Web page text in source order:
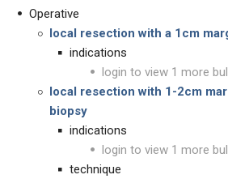
Operative
local resection with a 1cm
indications
login to view 1 more
local resection with 1-2cm
biopsy
indications
login to view 1 more
technique